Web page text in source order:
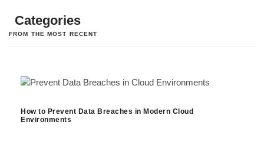
Categories
FROM THE MOST RECENT
How to Prevent Data Breaches in Modern Cloud
Environments